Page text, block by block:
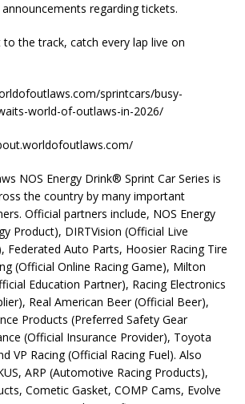
regarding tickets.
to the track, catch every lap live on
sprintcars/busy-
world-of-outlaws-in-2026/
NOS Energy Drink® Sprint Car Series is
the country by many important
Official partners include, NOS Energy
Product), DIRTVision (Official Live
Federated Auto Parts, Hoosier Racing Tire
(Official Online Racing Game), Milton
Education Partner), Racing Electronics
Real American Beer (Official Beer),
Products (Preferred Safety Gear
(Official Insurance Provider), Toyota
VP Racing (Official Racing Fuel). Also
ARP (Automotive Racing Products),
Cometic Gasket, COMP Cams, Evolve